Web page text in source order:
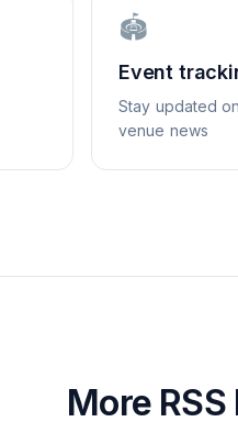
🏟️
Event
Stay updated
venue news
More